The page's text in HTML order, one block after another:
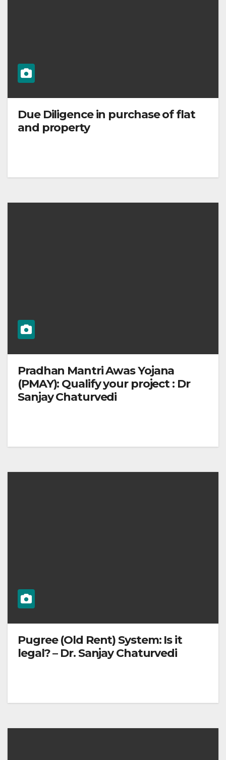
Due Diligence in purchase of flat
and property
Pradhan Mantri Awas Yojana
(PMAY): Qualify your project : Dr
Sanjay Chaturvedi
Pugree (Old Rent) System: Is it
legal? – Dr. Sanjay Chaturvedi